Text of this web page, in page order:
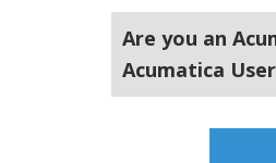
Are you an
Acumatica